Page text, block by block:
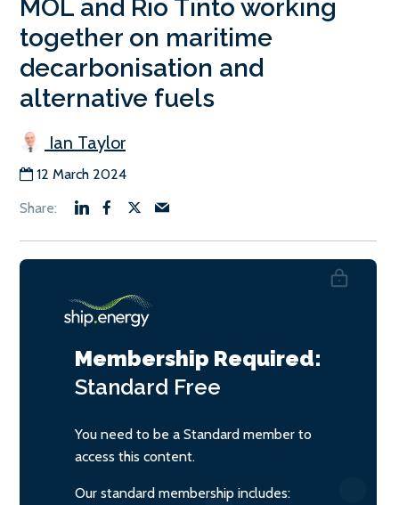
MOL and Rio Tinto working
together on maritime
decarbonisation and
alternative fuels
Ian Taylor
12 March 2024
Membership Required:
Standard Free
You need to be a Standard member to
access this content.
Our standard membership includes: